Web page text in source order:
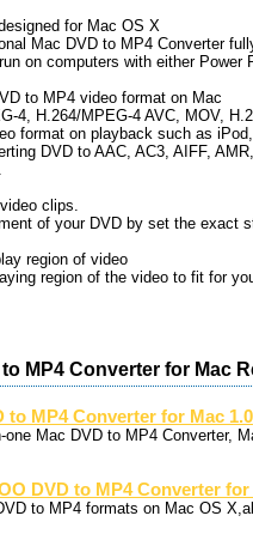
for Mac OS X
Mac DVD to MP4 Converter
on computers with either Power
to MP4 video format on Mac
4, H.264/MPEG-4 AVC, MOV,
format on playback such as
DVD to AAC, AC3, AIFF,
clips.
of your DVD by set the exact
region of video
region of the video to fit for
MP4 Converter for Mac
to MP4 Converter for Mac 1.0
one Mac DVD to MP4 Converter,
DVD to MP4 Converter for
to MP4 formats on Mac OS